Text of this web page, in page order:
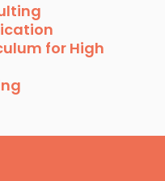
for High